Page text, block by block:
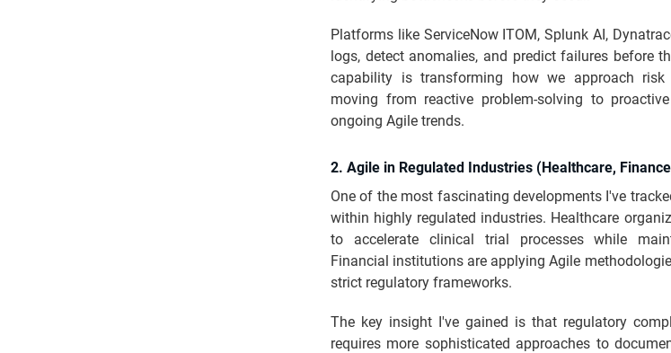
Platforms like ServiceNow ITOM, Splunk AI,
logs, detect anomalies, and predict failures before
capability is transforming how we approach risk
moving from reactive problem-solving to
ongoing Agile trends.
2. Agile in Regulated Industries (Healthcare,
One of the most fascinating developments I've
within highly regulated industries. Healthcare
to accelerate clinical trial processes while
Financial institutions are applying Agile
strict regulatory frameworks.
The key insight I've gained is that regulatory
requires more sophisticated approaches to